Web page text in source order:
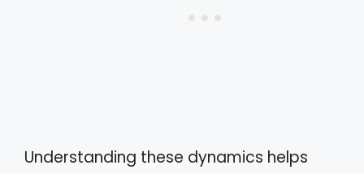
Understanding these dynamics helps